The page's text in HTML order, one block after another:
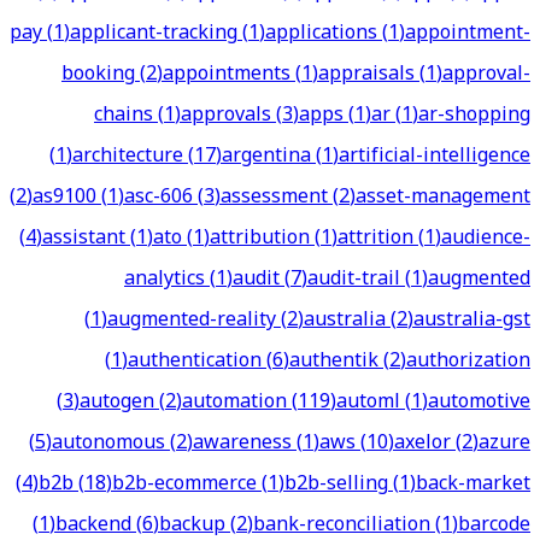
pay(1)applicant-tracking(1)applications(1)appointment-
booking(2)appointments(1)appraisals(1)approval-
chains(1)approvals(3)apps(1)ar(1)ar-shopping
(1)architecture(17)argentina(1)artificial-intelligence
(2)as9100(1)asc-606(3)assessment(2)asset-management
(4)assistant(1)ato(1)attribution(1)attrition(1)audience-
analytics(1)audit(7)audit-trail(1)augmented
(1)augmented-reality(2)australia(2)australia-gst
(1)authentication(6)authentik(2)authorization
(3)autogen(2)automation(119)automl(1)automotive
(5)autonomous(2)awareness(1)aws(10)axelor(2)azure
(4)b2b(18)b2b-ecommerce(1)b2b-selling(1)back-market
(1)backend(6)backup(2)bank-reconciliation(1)barcode